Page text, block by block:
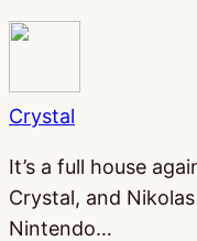
Crystal
It’s a full house
Crystal, and
Nintendo…